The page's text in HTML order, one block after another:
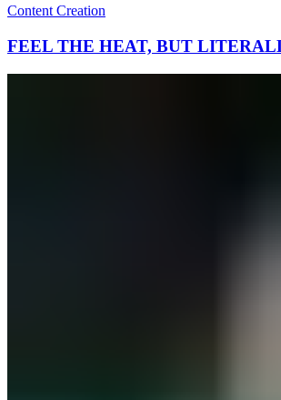
Content Creation
FEEL THE HEAT, BUT